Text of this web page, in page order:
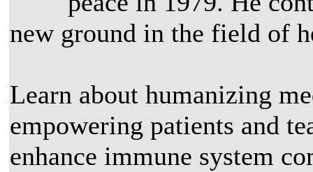
new ground in the field of
Learn about humanizing
empowering patients and
enhance immune system